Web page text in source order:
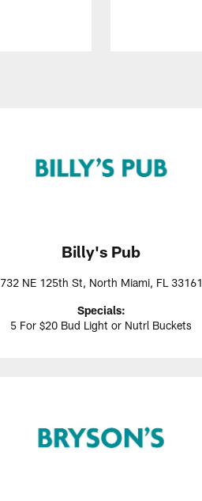
Billy's Pub
732 NE 125th St, North Miami, FL 33161
Specials:
5 For $20 Bud Light or Nutrl Buckets